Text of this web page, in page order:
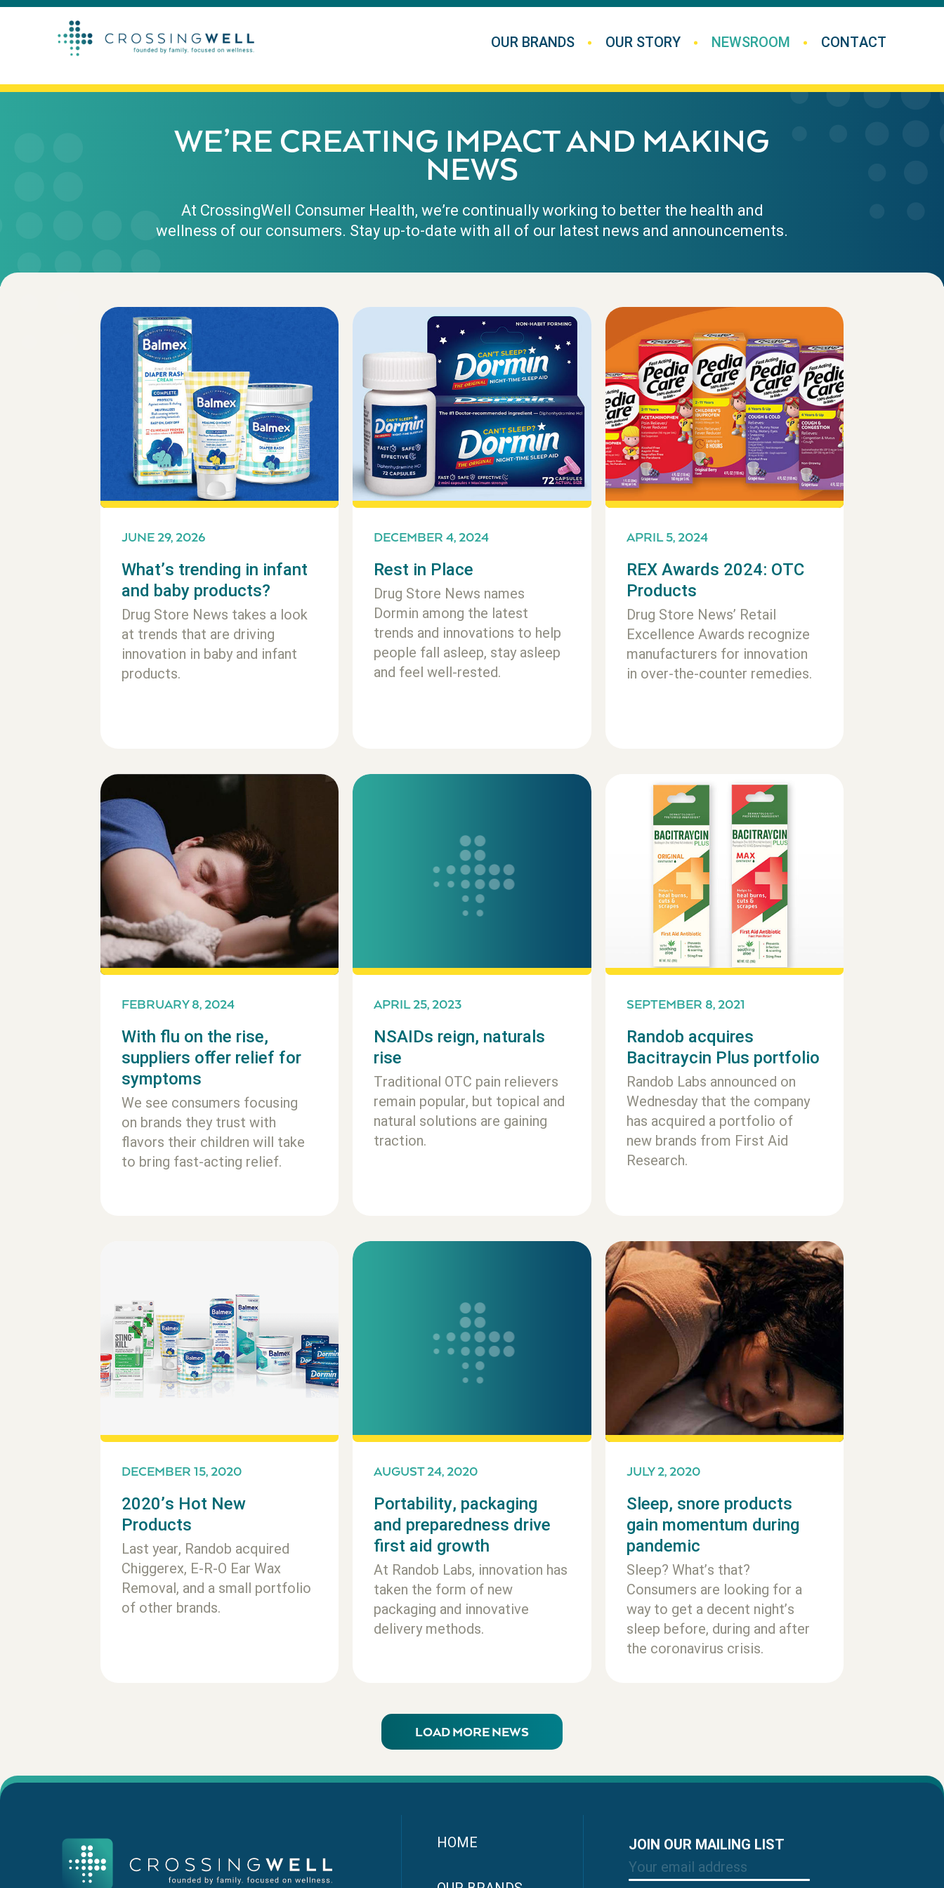
OUR BRANDS OUR STORY NEWSROOM CONTACT
WE’RE CREATING IMPACT AND MAKING
NEWS
At CrossingWell Consumer Health, we’re continually working to better the health and
wellness of our consumers. Stay up-to-date with all of our latest news and announcements.
JUNE 29, 2026
What’s trending in infant
and baby products?
Drug Store News takes a look
at trends that are driving
innovation in baby and infant
products.
DECEMBER 4, 2024
Rest in Place
Drug Store News names
Dormin among the latest
trends and innovations to help
people fall asleep, stay asleep
and feel well-rested.
APRIL 5, 2024
REX Awards 2024: OTC
Products
Drug Store News’ Retail
Excellence Awards recognize
manufacturers for innovation
in over-the-counter remedies.
FEBRUARY 8, 2024
With flu on the rise,
suppliers offer relief for
symptoms
We see consumers focusing
on brands they trust with
flavors their children will take
to bring fast-acting relief.
APRIL 25, 2023
NSAIDs reign, naturals
rise
Traditional OTC pain relievers
remain popular, but topical and
natural solutions are gaining
traction.
SEPTEMBER 8, 2021
Randob acquires
Bacitraycin Plus portfolio
Randob Labs announced on
Wednesday that the company
has acquired a portfolio of
new brands from First Aid
Research.
DECEMBER 15, 2020
2020’s Hot New
Products
Last year, Randob acquired
Chiggerex, E-R-O Ear Wax
Removal, and a small portfolio
of other brands.
AUGUST 24, 2020
Portability, packaging
and preparedness drive
first aid growth
At Randob Labs, innovation has
taken the form of new
packaging and innovative
delivery methods.
JULY 2, 2020
Sleep, snore products
gain momentum during
pandemic
Sleep? What’s that?
Consumers are looking for a
way to get a decent night’s
sleep before, during and after
the coronavirus crisis.
LOAD MORE NEWS
HOME
JOIN OUR MAILING LIST
Email